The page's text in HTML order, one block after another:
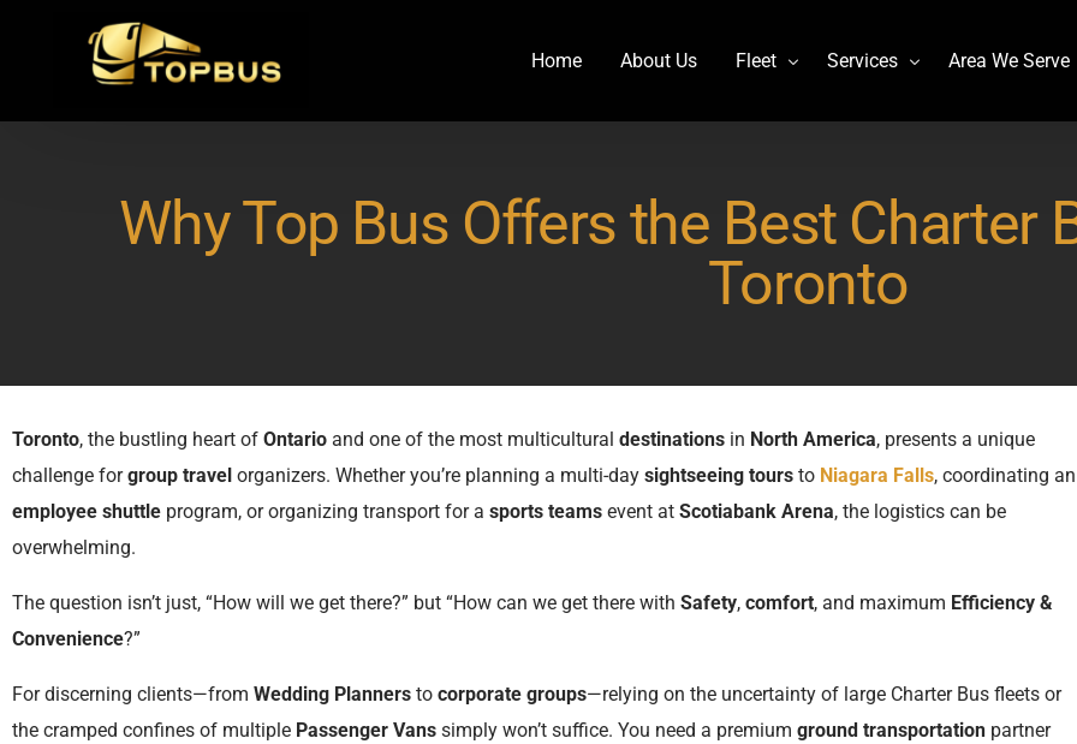
Home About Us Fleet
Lincoln MKT Stretch Limo
MCI J4500
Mercedes Sprinter Limo Rentals
Prevost H3-45
Stretch Limo MKT
Van Hool CX45
Services
Billy Bishop Shuttle
Casino Bus to Niagara falls
Prom Bus Service
Wedding Bus Hire
Wine Tour Bus
YYZ Shuttle
Area We Serve
Why Top Bus Offers the Best Charter
Toronto
Toronto, the bustling heart of Ontario and one of the most multicultural destinations in North America, presents a unique
challenge forgroup travel organizers. Whether you’re planning a multi-day sightseeing tours to Niagara Falls, coordinating an
employee shuttle program, or organizing transport for a sports teams event at Scotiabank Arena, the logistics can be
overwhelming.
The question isn’t just, “How will we get there?” but “How can we get there with Safety, comfort, and maximum Efficiency &
Convenience?”
For discerning clients—from Wedding Planners to corporate groups—relying on the uncertainty of large Charter Bus fleets or
the cramped confines of multiple Passenger Vans simply won’t suffice. You need a premium ground transportation partner